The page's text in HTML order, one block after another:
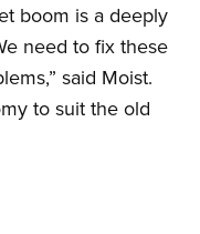
boom is a deeply
need to fix these
said Moist.
to suit the old